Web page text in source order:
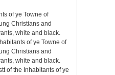
of ye Towne of
Christians and
white and black.
of ye Towne of
Christians and
white and black.
of the Inhabitants of ye